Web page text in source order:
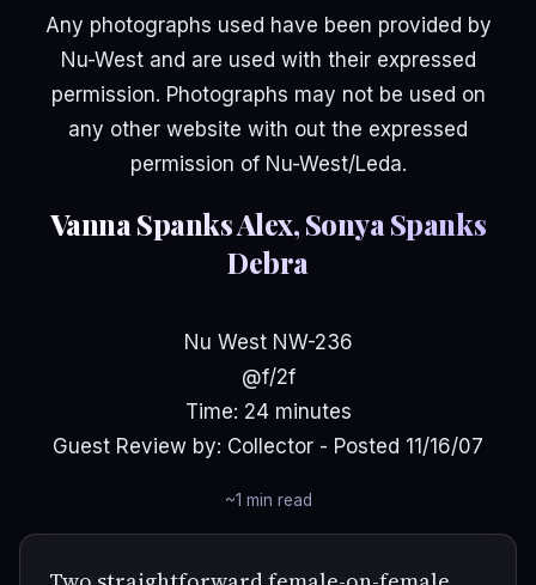
Any photographs used have been provided by
Nu-West and are used with their expressed
permission. Photographs may not be used on
any other website with out the expressed
permission of Nu-West/Leda.
Vanna Spanks Alex, Sonya Spanks
Debra
Nu West NW-236
@f/2f
Time: 24 minutes
Guest Review by: Collector - Posted 11/16/07
~1 min read